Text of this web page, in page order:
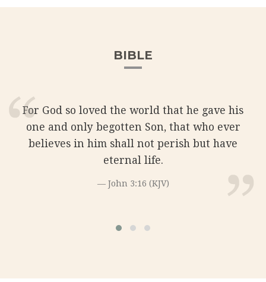
BIBLE
For God so loved the world that he gave his
one and only begotten Son, that who ever
believes in him shall not perish but have
eternal life.
John 3:16 (KJV)